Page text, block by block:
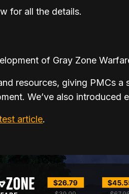
for all the details.
of Gray Zone
resources, giving PMCs
We’ve also
article.